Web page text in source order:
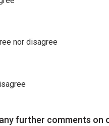
nor disagree
further comments on